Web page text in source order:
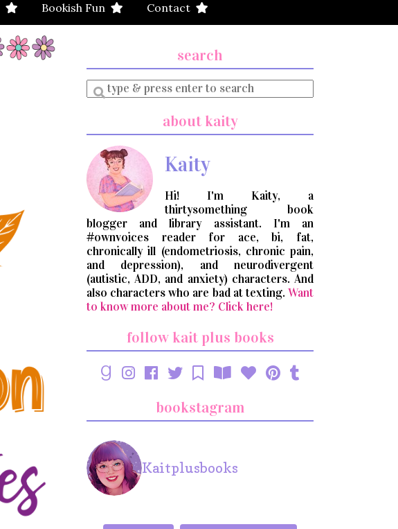
Bookish Fun Contact
search
Enter
a
about kaity
Kaity
Hi! I'm Kaity, a
thirtysomething book
blogger and library assistant. I'm an
#ownvoices reader for ace, bi, fat,
chronically ill (endometriosis, chronic pain,
and depression), and neurodivergent
(autistic, ADD, and anxiety) characters. And
also characters who are bad at texting. Want
to know more about me? Click here!
follow kait plus books
bookstagram
Kaitplusbooks